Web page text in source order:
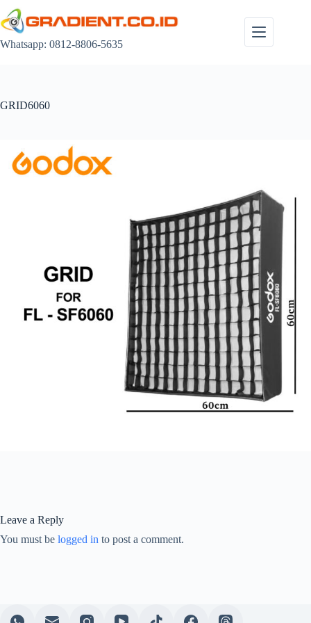
to
content
Whatsapp: 0812-8806-5635
GRID6060
Leave a Reply
You must be logged in to post a comment.